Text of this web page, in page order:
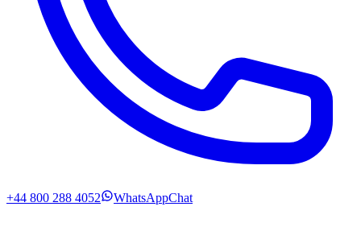
+44 800 288 4052 WhatsAppChat